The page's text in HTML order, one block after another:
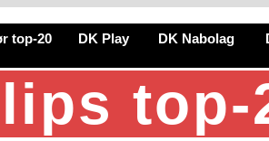
top-20 DK Play DK Nabolag
top-